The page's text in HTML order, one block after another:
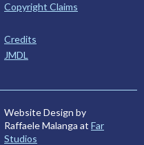
Copyright Claims
Credits
JMDL
Website Design by
Raffaele Malanga at Far
Studios